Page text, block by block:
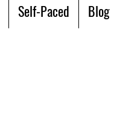
Self-Paced Blog